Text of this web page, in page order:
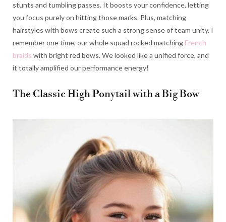
stunts and tumbling passes. It boosts your confidence, letting
you focus purely on hitting those marks. Plus, matching
hairstyles with bows create such a strong sense of team unity. I
remember one time, our whole squad rocked matching French
braids with bright red bows. We looked like a unified force, and
it totally amplified our performance energy!
The Classic High Ponytail with a Big Bow